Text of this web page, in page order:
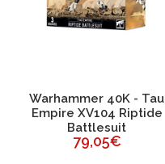
Warhammer 40K - Tau
Empire XV104 Riptide
Battlesuit
79,05€